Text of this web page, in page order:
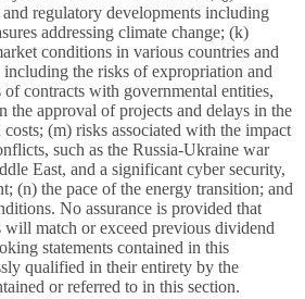
regulatory developments including
addressing climate change; (k)
conditions in various countries and
the risks of expropriation and
contracts with governmental entities,
the approval of projects and delays in the
(m) risks associated with the impact
such as the Russia-Ukraine war
East, and a significant cyber security,
(n) the pace of the energy transition; and
No assurance is provided that
match or exceed previous dividend
statements contained in this
qualified in their entirety by the
or referred to in this section.